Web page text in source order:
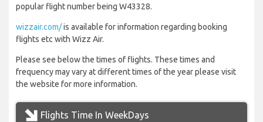
popular flight number being W43328.
wizzair.com/is available for information regarding booking
flights etc with Wizz Air.
Please see below the times of flights. These times and
frequency may vary at different times of the year please visit
the website for more information.
Flights Time In WeekDays